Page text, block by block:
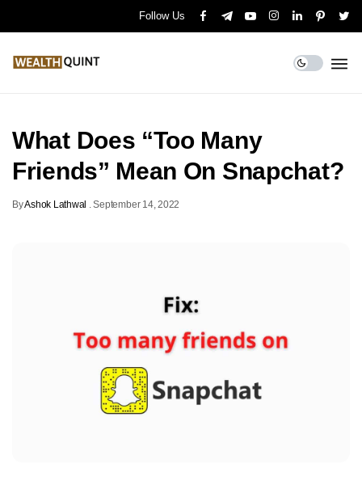
Follow Us
What Does “Too Many
Friends” Mean On Snapchat?
ByAshok Lathwal .September 14, 2022